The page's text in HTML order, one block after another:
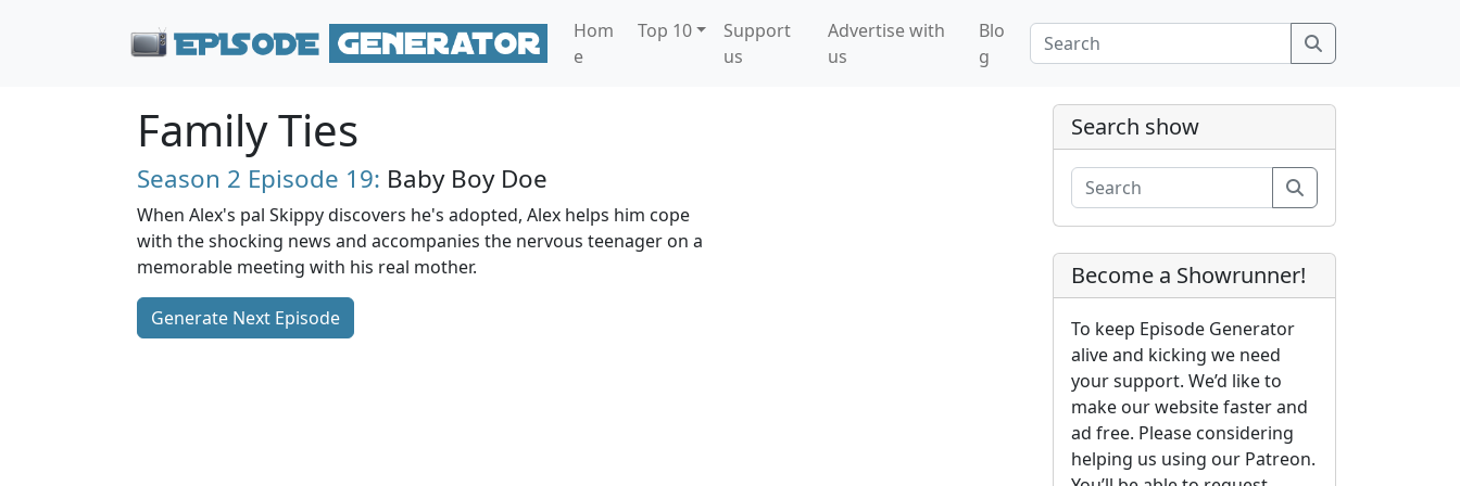
Hom
e
Top 10
Support
us
Advertise with
us
Blo
g
Family Ties
Season 2 Episode 19: Baby Boy Doe
When Alex's pal Skippy discovers he's adopted, Alex helps him cope
with the shocking news and accompanies the nervous teenager on a
memorable meeting with his real mother.
Generate Next Episode
Search show
Become a Showrunner!
To keep Episode Generator
alive and kicking we need
your support. We’d like to
make our website faster and
ad free. Please considering
helping us using our Patreon.